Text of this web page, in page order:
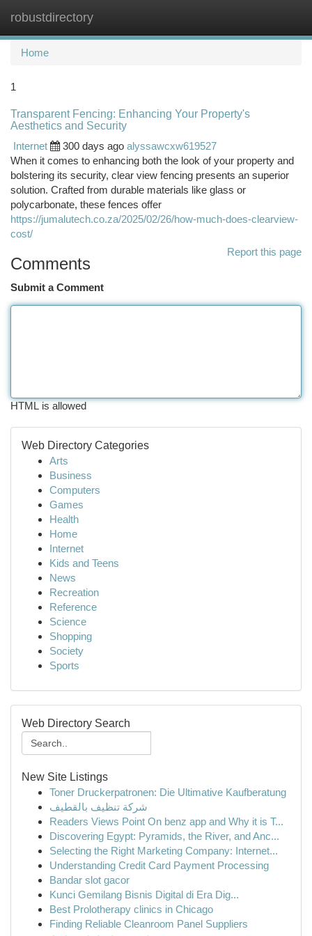
robustdirectory
Home
1
Transparent Fencing: Enhancing Your Property's
Aesthetics and Security
Internet
300 days ago alyssawcxw619527
When it comes to enhancing both the look of your property and
bolstering its security, clear view fencing presents an superior
solution. Crafted from durable materials like glass or
polycarbonate, these fences offer
https://jumalutech.co.za/2025/02/26/how-much-does-clearview-
cost/
Report this page
Comments
Submit a Comment
HTML is allowed
Web Directory Categories
Arts
Business
Computers
Games
Health
Home
Internet
Kids and Teens
News
Recreation
Reference
Science
Shopping
Society
Sports
Web Directory Search
New Site Listings
Toner Druckerpatronen: Die Ultimative Kaufberatung
شركة تنظيف بالقطيف
Readers Views Point On benz app and Why it is T...
Discovering Egypt: Pyramids, the River, and Anc...
Selecting the Right Marketing Company: Internet...
Understanding Credit Card Payment Processing
Bandar slot gacor
Kunci Gemilang Bisnis Digital di Era Dig...
Best Prolotherapy clinics in Chicago
Finding Reliable Cleanroom Panel Suppliers